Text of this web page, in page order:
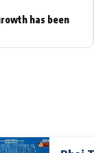
has been